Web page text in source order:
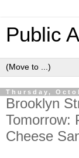
Public
Thursday,
Brooklyn
Tomorrow:
Cheese